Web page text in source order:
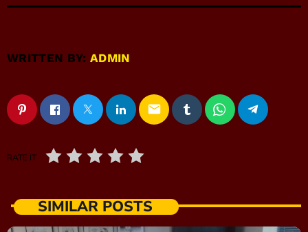
WRITTEN BY:ADMIN
email
RATE IT
SIMILAR POSTS